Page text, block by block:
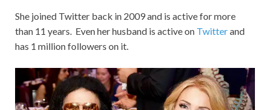
She joined Twitter back in 2009 and is active for more
than 11 years. Even her husband is active on Twitterand
has 1 million followers on it.